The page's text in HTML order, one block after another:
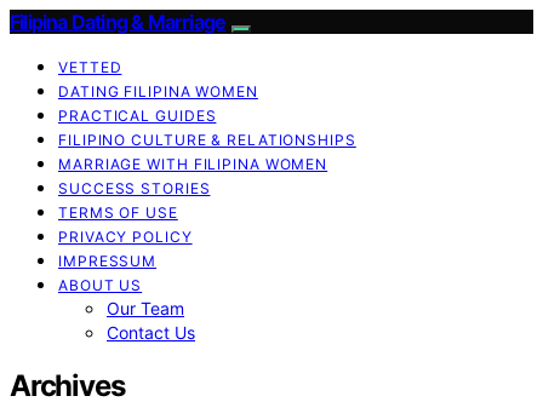
Filipina Dating & Marriage
VETTED
DATING FILIPINA WOMEN
PRACTICAL GUIDES
FILIPINO CULTURE & RELATIONSHIPS
MARRIAGE WITH FILIPINA WOMEN
SUCCESS STORIES
TERMS OF USE
PRIVACY POLICY
IMPRESSUM
ABOUT US
Our Team
Contact Us
Archives